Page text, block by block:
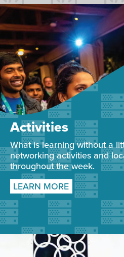
Activities
What is learning without a
networking activities and
throughout the week.
LEARN MORE